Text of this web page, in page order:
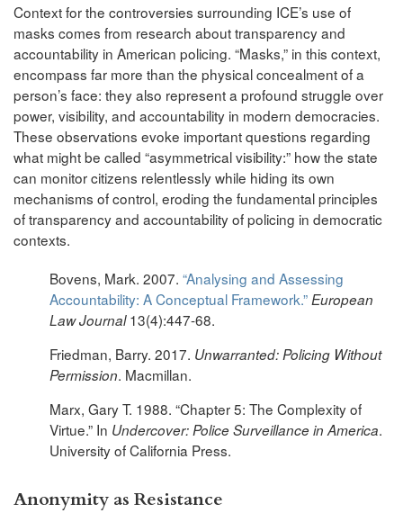
Context for the controversies surrounding ICE’s use of
masks comes from research about transparency and
accountability in American policing. “Masks,” in this context,
encompass far more than the physical concealment of a
person’s face: they also represent a profound struggle over
power, visibility, and accountability in modern democracies.
These observations evoke important questions regarding
what might be called “asymmetrical visibility:” how the state
can monitor citizens relentlessly while hiding its own
mechanisms of control, eroding the fundamental principles
of transparency and accountability of policing in democratic
contexts.
Bovens, Mark. 2007. “Analysing and Assessing
Accountability: A Conceptual Framework.” European
Law Journal13(4):447-68.
Friedman, Barry. 2017. Unwarranted: Policing Without
Permission. Macmillan.
Marx, Gary T. 1988. “Chapter 5: The Complexity of
Virtue.” In Undercover: Police Surveillance in America.
University of California Press.
Anonymity as Resistance